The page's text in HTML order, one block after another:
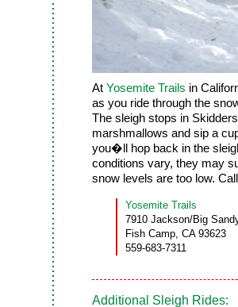
At Yosemite Trails in
as you ride through the
The sleigh stops in
marshmallows and sip a
you�ll hop back in the
conditions vary, they may
snow levels are too low.
Yosemite Trails
7910 Jackson/Big
Fish Camp, CA 93623
559-683-7311
Additional Sleigh Rides: